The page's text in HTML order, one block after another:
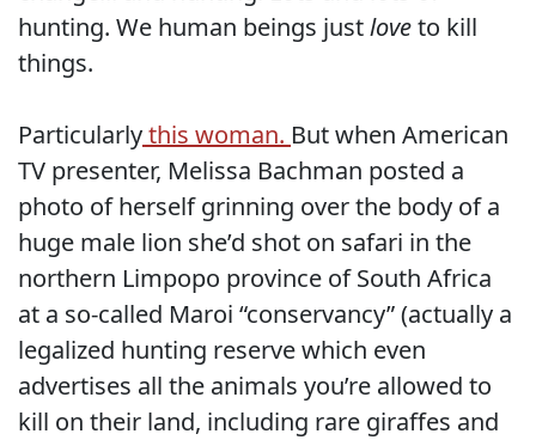
hunting. We human beings justloveto kill
things.
Particularlythis woman. But when American
TV presenter, Melissa Bachman posted a
photo of herself grinning over the body of a
huge male lion she’d shot on safari in the
northern Limpopo province of South Africa
at a so-called Maroi “conservancy” (actually a
legalized hunting reserve which even
advertises all the animals you’re allowed to
kill on their land, including rare giraffes and